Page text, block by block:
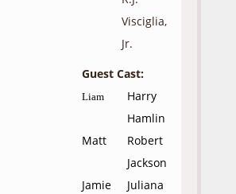
Visciglia,
Jr.
Guest Cast:
Liam
Harry
Hamlin
Matt
Robert
Jackson
Jamie
Juliana